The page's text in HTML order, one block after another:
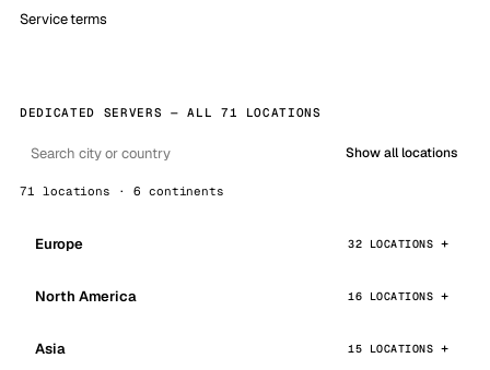
Service terms
DEDICATED SERVERS — ALL 71 LOCATIONS
Show all locations
71 locations · 6 continents
Europe 32 LOCATIONS
North America 16 LOCATIONS
Asia 15 LOCATIONS